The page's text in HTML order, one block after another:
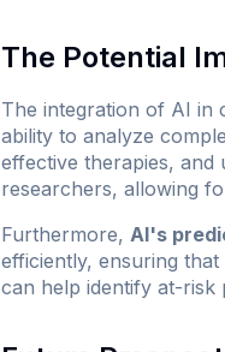
The Potential
The integration of AI in
ability to analyze
effective therapies,
researchers, allowing
Furthermore, AI's
efficiently, ensuring
can help identify at-risk